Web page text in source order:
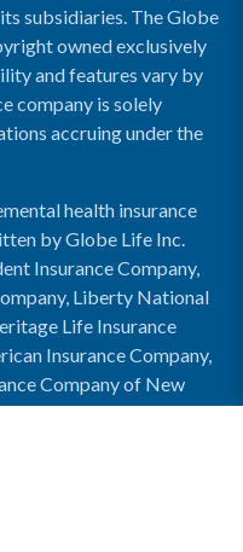
subsidiaries. The Globe
owned exclusively
and features vary by
company is solely
accruing under the
health insurance
by Globe Life Inc.
Insurance Company,
Liberty National
Life Insurance
Insurance Company,
Company of New
Company.